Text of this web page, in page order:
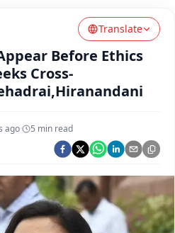
Connect
Odisha
Dekhein Apna Desh
Translate
Before Ethics
Cross-
ago· 5 min read